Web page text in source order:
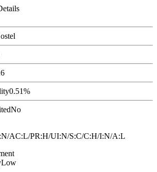
0.51%
No
AC:L/PR:H/UI:N/S:C/C:H/I:N/A:L
Low